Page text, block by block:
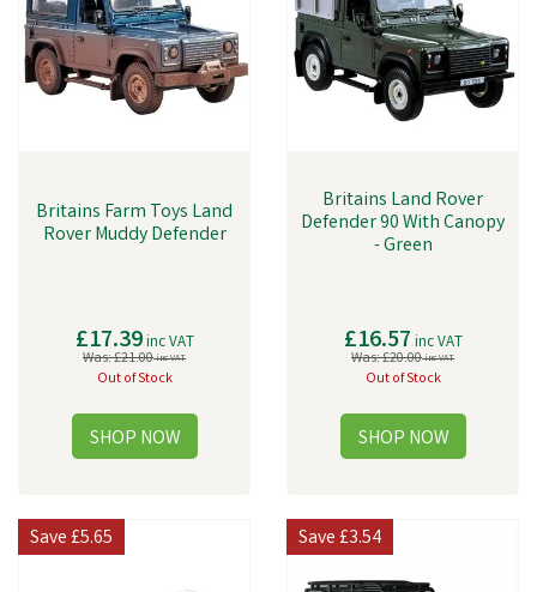
Britains Farm Toys Land
Rover Muddy Defender
£17.39inc VAT
Was:£21.00inc VAT
Out of Stock
Britains Land Rover
Defender 90 With Canopy
- Green
£16.57 inc VAT
Was:£20.00inc VAT
Out of Stock
Save£5.65 Save£3.54